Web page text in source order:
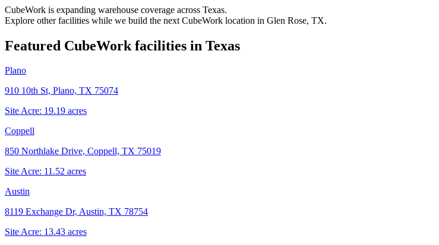
CubeWork is expanding warehouse coverage across Texas.
Explore other facilities while we build the next CubeWork location in Glen Rose, TX.
Featured CubeWork facilities in Texas
Plano
910 10th St, Plano, TX 75074
Site Acre: 19.19 acres
Coppell
850 Northlake Drive, Coppell, TX 75019
Site Acre: 11.52 acres
Austin
8119 Exchange Dr, Austin, TX 78754
Site Acre: 13.43 acres